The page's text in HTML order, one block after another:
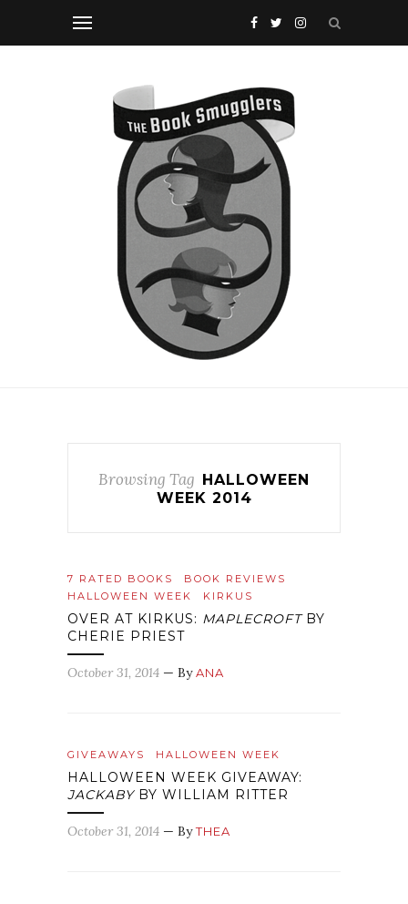
Browsing Tag HALLOWEEN
WEEK 2014
7 RATED BOOKS
BOOK REVIEWS
HALLOWEEN WEEK
KIRKUS
OVER AT KIRKUS: MAPLECROFTBY
CHERIE PRIEST
October 31, 2014 — ByANA
GIVEAWAYS HALLOWEEN WEEK
HALLOWEEN WEEK GIVEAWAY:
JACKABYBY WILLIAM RITTER
October 31, 2014 — ByTHEA